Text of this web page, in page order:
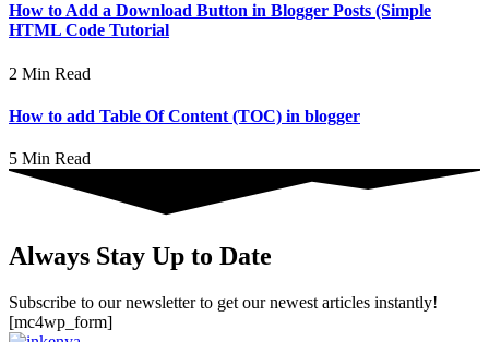
How to Add a Download Button in Blogger Posts (Simple
HTML Code Tutorial
2 Min Read
How to add Table Of Content (TOC) in blogger
5 Min Read
Always Stay Up to Date
Subscribe to our newsletter to get our newest articles instantly!
[mc4wp_form]